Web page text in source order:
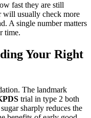
fast they are still
will usually check more
A single number matters
time.
Your Right
The landmark
trial in type 2 both
sharply reduces the